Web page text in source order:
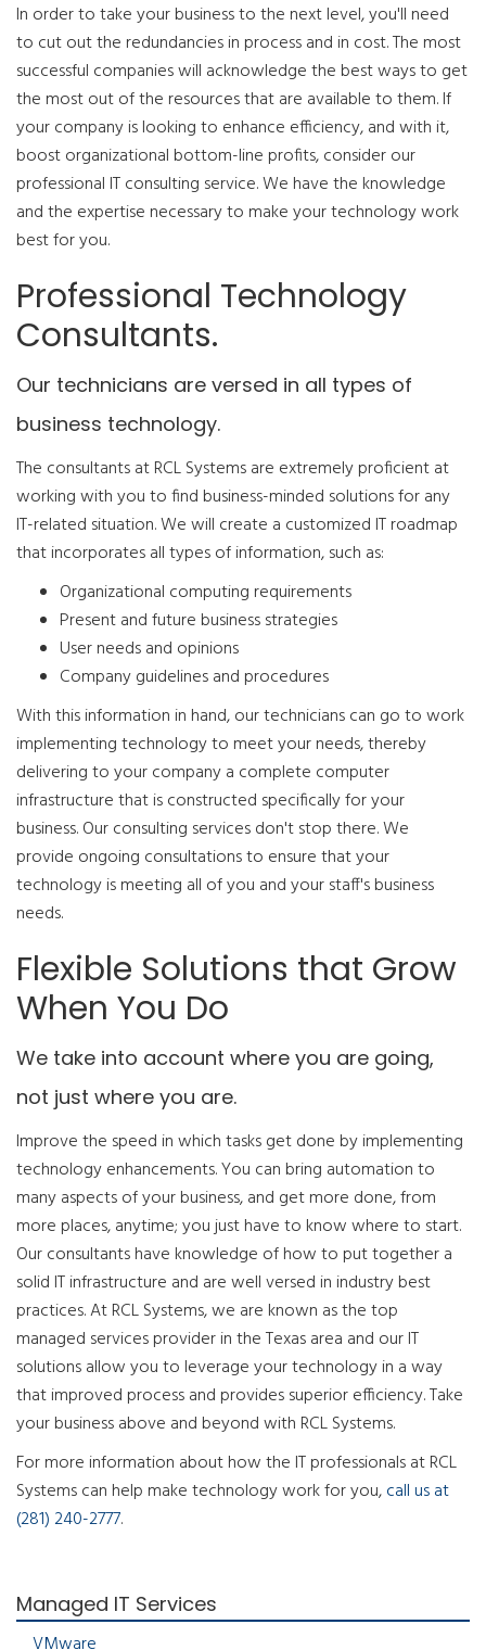
In order to take your business to the next level, you'll need
to cut out the redundancies in process and in cost. The most
successful companies will acknowledge the best ways to get
the most out of the resources that are available to them. If
your company is looking to enhance efficiency, and with it,
boost organizational bottom-line profits, consider our
professional IT consulting service. We have the knowledge
and the expertise necessary to make your technology work
best for you.
Professional Technology
Consultants.
Our technicians are versed in all types of
business technology.
The consultants at RCL Systems are extremely proficient at
working with you to find business-minded solutions for any
IT-related situation. We will create a customized IT roadmap
that incorporates all types of information, such as:
Organizational computing requirements
Present and future business strategies
User needs and opinions
Company guidelines and procedures
With this information in hand, our technicians can go to work
implementing technology to meet your needs, thereby
delivering to your company a complete computer
infrastructure that is constructed specifically for your
business. Our consulting services don't stop there. We
provide ongoing consultations to ensure that your
technology is meeting all of you and your staff's business
needs.
Flexible Solutions that Grow
When You Do
We take into account where you are going,
not just where you are.
Improve the speed in which tasks get done by implementing
technology enhancements. You can bring automation to
many aspects of your business, and get more done, from
more places, anytime; you just have to know where to start.
Our consultants have knowledge of how to put together a
solid IT infrastructure and are well versed in industry best
practices. At RCL Systems, we are known as the top
managed services provider in the Texas area and our IT
solutions allow you to leverage your technology in a way
that improved process and provides superior efficiency. Take
your business above and beyond with RCL Systems.
For more information about how the IT professionals at RCL
Systems can help make technology work for you,call us at
(281) 240-2777.
Managed IT Services